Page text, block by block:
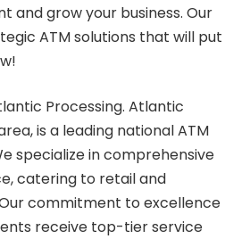
and grow your business. Our
ATM solutions that will put
Processing. Atlantic
is a leading national ATM
specialize in comprehensive
catering to retail and
commitment to excellence
receive top-tier service